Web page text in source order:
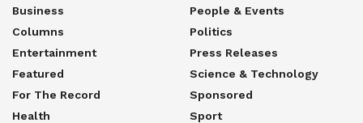
Business
Columns
Entertainment
Featured
For The Record
Health
People & Events
Politics
Press Releases
Science & Technology
Sponsored
Sport